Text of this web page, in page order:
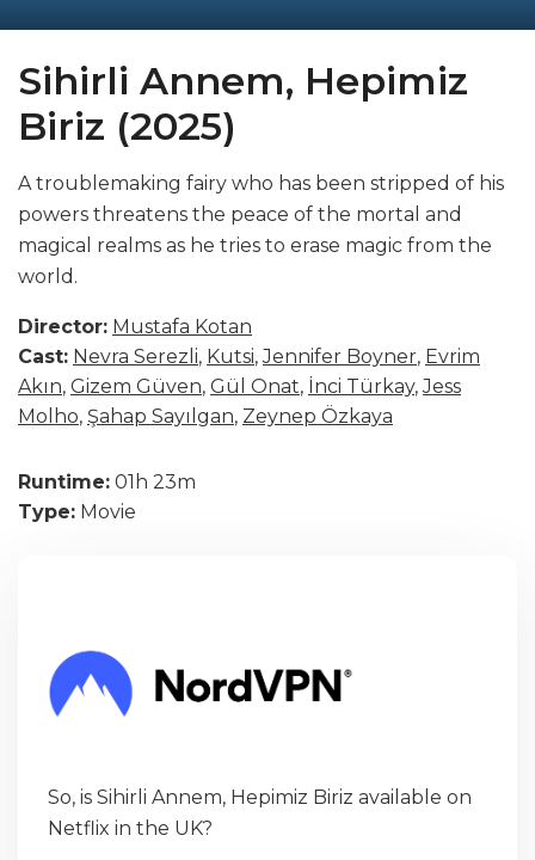
Sihirli Annem, Hepimiz
Biriz (2025)
A troublemaking fairy who has been stripped of his
powers threatens the peace of the mortal and
magical realms as he tries to erase magic from the
world.
Director: Mustafa Kotan
Cast: Nevra Serezli, Kutsi,Jennifer Boyner, Evrim
Akın, Gizem Güven, Gül Onat, İnci Türkay,Jess
Molho, Şahap Sayılgan, Zeynep Özkaya
Runtime: 01h 23m
Type: Movie
So, is Sihirli Annem, Hepimiz Biriz available on
Netflix in the UK?